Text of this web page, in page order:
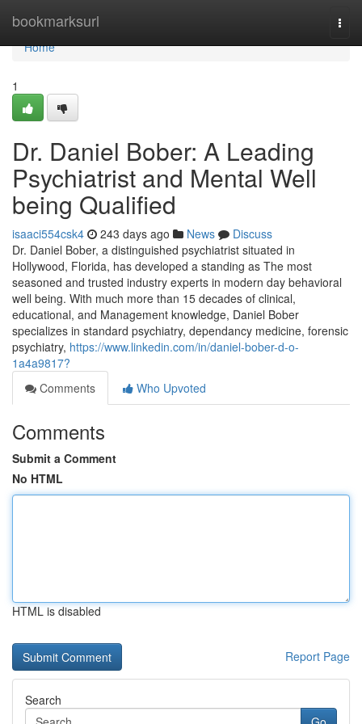
bookmarksurl
Home
Home
1
Dr. Daniel Bober: A Leading
Psychiatrist and Mental Well
being Qualified
isaaci554csk4 243 days ago News
Discuss
Dr. Daniel Bober, a distinguished psychiatrist situated in
Hollywood, Florida, has developed a standing as The most
seasoned and trusted industry experts in modern day behavioral
well being. With much more than 15 decades of clinical,
educational, and Management knowledge, Daniel Bober
specializes in standard psychiatry, dependancy medicine, forensic
psychiatry, https://www.linkedin.com/in/daniel-bober-d-o-
1a4a9817?
Comments
Who Upvoted
Comments
Submit a Comment
No HTML
HTML is disabled
Report Page
Search